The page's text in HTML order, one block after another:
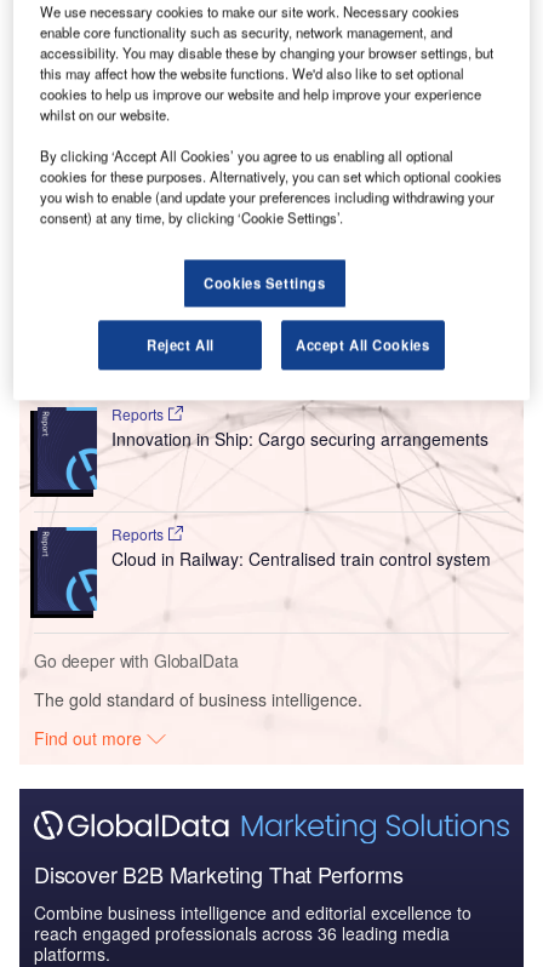
The 20,000ft² facility, which is situated near Terminal 2, will operate for 24
hours and will process the collected RT-PCR test samples from passengers
D ubai International Airport (DXB) in the UAE has
introduced an in-house airport lab for conducting on-
site Covid-19 RT PCR tests.
These labs are said to be some of the largest and the
most advanced ones of their type globally.
Go deeper with GlobalData
Reports
Innovation in Ship: Cargo securing arrangements
Reports
Cloud in Railway: Centralised train control system
Go deeper with GlobalData
The gold standard of business intelligence.
Find out more
Discover B2B Marketing That Performs
Combine business intelligence and editorial excellence to
reach engaged professionals across 36 leading media
platforms.
We use necessary cookies to make our site work. Necessary cookies
enable core functionality such as security, network management, and
accessibility. You may disable these by changing your browser settings, but
this may affect how the website functions. We'd also like to set optional
cookies to help us improve our website and help improve your experience
whilst on our website.
By clicking ‘Accept All Cookies’ you agree to us enabling all optional
cookies for these purposes. Alternatively, you can set which optional cookies
you wish to enable (and update your preferences including withdrawing your
consent) at any time, by clicking ‘Cookie Settings’.
Cookies Settings
Reject All Accept All Cookies